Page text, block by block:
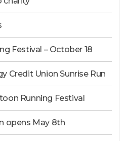
Festival – October 18
Credit Union Sunrise Run
Running Festival
opens May 8th